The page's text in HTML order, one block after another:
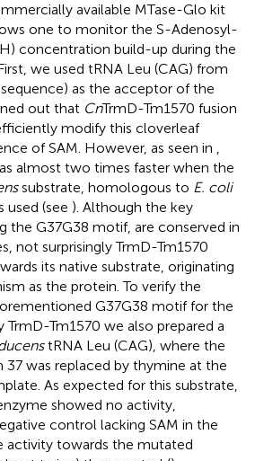
available MTase-Glo kit
one to monitor the S-Adenosyl-
concentration build-up during the
we used tRNA Leu (CAG) from
as the acceptor of the
out that CnTrmD-Tm1570 fusion
modify this cloverleaf
of SAM. However, as seen in ,
almost two times faster when the
substrate, homologous to E. coli
used (see ). Although the key
the G37G38 motif, are conserved in
not surprisingly TrmD-Tm1570
its native substrate, originating
as the protein. To verify the
G37G38 motif for the
Tm1570 we also prepared a
tRNA Leu (CAG), where the
37 was replaced by thymine at the
As expected for this substrate,
showed no activity,
control lacking SAM in the
activity towards the mutated